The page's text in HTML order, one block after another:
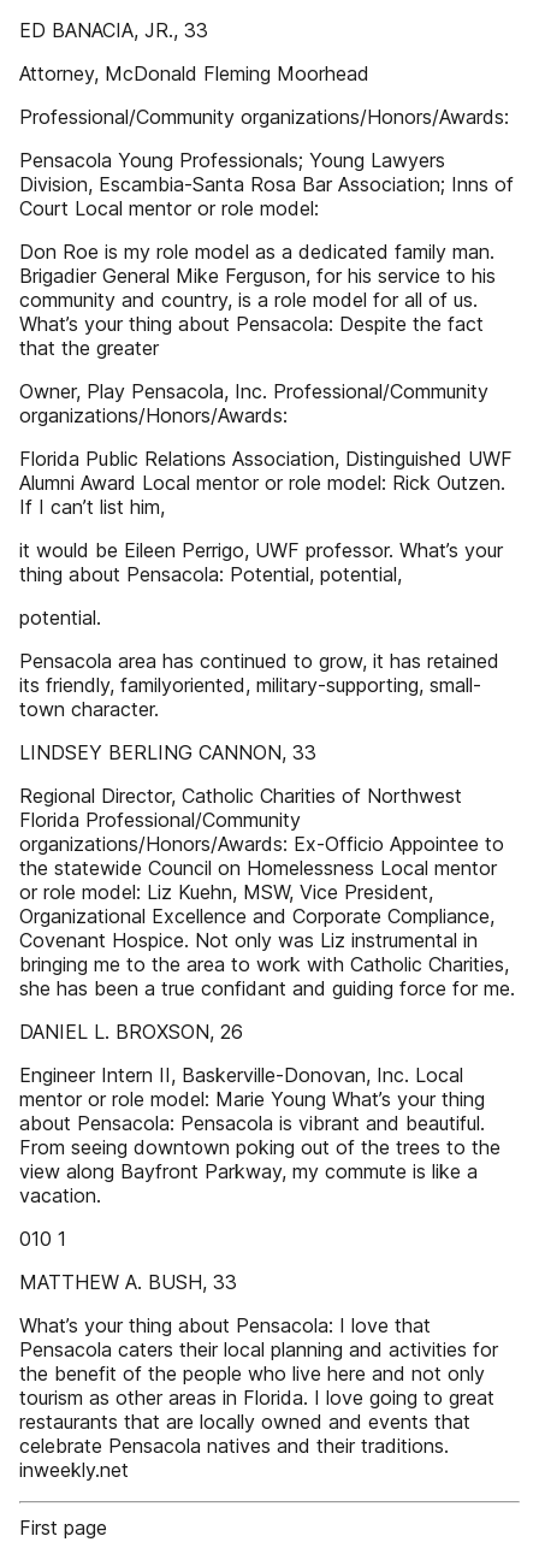
ED BANACIA, JR., 33
Attorney, McDonald Fleming Moorhead
Professional/Community organizations/Honors/Awards:
Pensacola Young Professionals; Young Lawyers
Division, Escambia-Santa Rosa Bar Association; Inns of
Court Local mentor or role model:
Don Roe is my role model as a dedicated family man.
Brigadier General Mike Ferguson, for his service to his
community and country, is a role model for all of us.
What’s your thing about Pensacola: Despite the fact
that the greater
Owner, Play Pensacola, Inc. Professional/Community
organizations/Honors/Awards:
Florida Public Relations Association, Distinguished UWF
Alumni Award Local mentor or role model: Rick Outzen.
If I can’t list him,
it would be Eileen Perrigo, UWF professor. What’s your
thing about Pensacola: Potential, potential,
potential.
Pensacola area has continued to grow, it has retained
its friendly, familyoriented, military-supporting, small-
town character.
LINDSEY BERLING CANNON, 33
Regional Director, Catholic Charities of Northwest
Florida Professional/Community
organizations/Honors/Awards: Ex-Officio Appointee to
the statewide Council on Homelessness Local mentor
or role model: Liz Kuehn, MSW, Vice President,
Organizational Excellence and Corporate Compliance,
Covenant Hospice. Not only was Liz instrumental in
bringing me to the area to work with Catholic Charities,
she has been a true confidant and guiding force for me.
DANIEL L. BROXSON, 26
Engineer Intern II, Baskerville-Donovan, Inc. Local
mentor or role model: Marie Young What’s your thing
about Pensacola: Pensacola is vibrant and beautiful.
From seeing downtown poking out of the trees to the
view along Bayfront Parkway, my commute is like a
vacation.
010 1
MATTHEW A. BUSH, 33
What’s your thing about Pensacola: I love that
Pensacola caters their local planning and activities for
the benefit of the people who live here and not only
tourism as other areas in Florida. I love going to great
restaurants that are locally owned and events that
celebrate Pensacola natives and their traditions.
inweekly.net
First page